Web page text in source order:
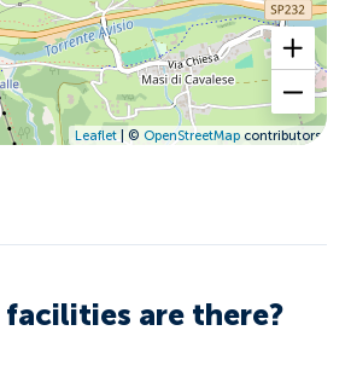
Leaflet| © OpenStreetMapcontributors
are there?